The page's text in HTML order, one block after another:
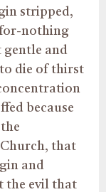
stripped,
nothing
gentle and
die of thirst
because
that
and
the evil that